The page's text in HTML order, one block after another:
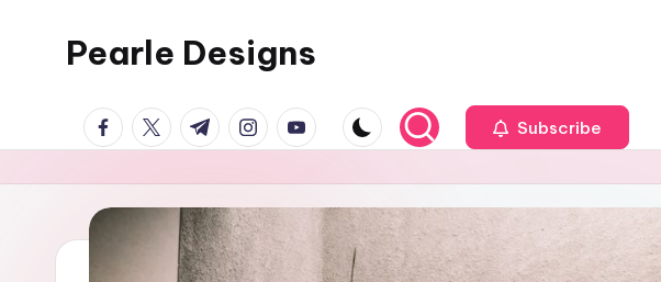
Pearle Designs
facebook.com
twitter.com
t.me instagram.com
youtube.com Subscribe